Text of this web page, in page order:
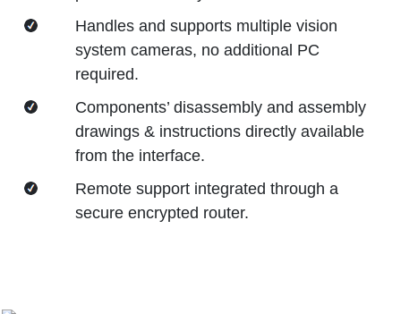
Handles and supports multiple vision
system cameras, no additional PC
required.
Components’ disassembly and assembly
drawings & instructions directly available
from the interface.
Remote support integrated through a
secure encrypted router.